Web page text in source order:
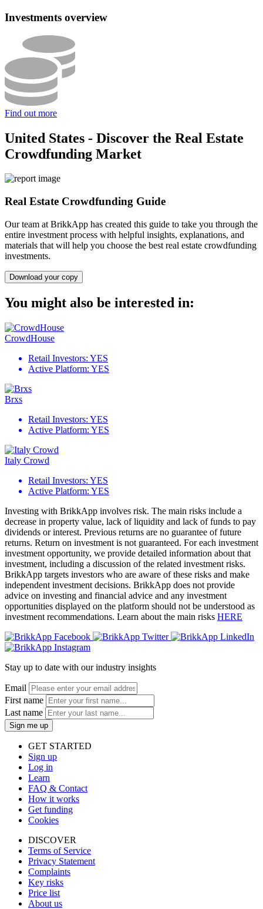
Investments overview
Find out more
United States - Discover the Real Estate
Crowdfunding Market
Real Estate Crowdfunding Guide
Our team at BrikkApp has created this guide to take you through the
entire investment process with helpful insights, explanations, and
materials that will help you choose the best real estate crowdfunding
investments.
Download your copy
You might also be interested in:
CrowdHouse
Retail Investors: YES
Active Platform: YES
Brxs
Retail Investors: YES
Active Platform: YES
Italy Crowd
Retail Investors: YES
Active Platform: YES
Investing with BrikkApp involves risk. The main risks include a
decrease in property value, lack of liquidity and lack of funds to pay
dividends or interest. Previous returns are no guarantee of future
returns. Return on investment is not guaranteed. For each investment
investment opportunity, we provide detailed information about that
investment, including a discussion of the related investment risks.
BrikkApp targets investors who are aware of these risks and make
independent investment decisions. BrikkApp does not provide
advice on investing and financial advice and any investment
opportunities displayed on the platform should not be understood as
investment recommendations. Learn about the main risks HERE
Stay up to date with our industry insights
Email
First name
Last name
Sign me up
GET STARTED
Sign up
Log in
Learn
FAQ & Contact
How it works
Get funding
Cookies
DISCOVER
Terms of Service
Privacy Statement
Complaints
Key risks
Price list
About us